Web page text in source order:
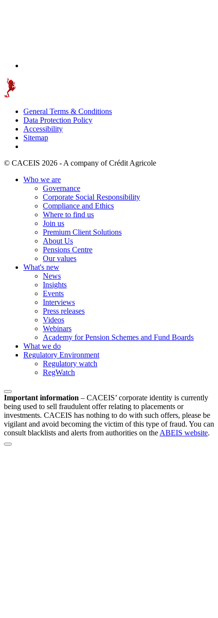
General Terms & Conditions
Data Protection Policy
Accessibility
Sitemap
© CACEIS 2026 - A company of Crédit Agricole
Who we are
Governance
Corporate Social Responsibility
Compliance and Ethics
Where to find us
Join us
Premium Client Solutions
About Us
Pensions Centre
Our values
What's new
News
Insights
Events
Interviews
Press releases
Videos
Webinars
Academy for Pension Schemes and Fund Boards
What we do
Regulatory Environment
Regulatory watch
RegWatch
Important information – CACEIS’ corporate identity is currently
being used to sell fraudulent offer relating to placements or
investments. CACEIS has nothing to do with such offers, please be
vigilant and avoid becoming the victim of this type of fraud. You can
consult blacklists and alerts from authorities on the ABEIS website.